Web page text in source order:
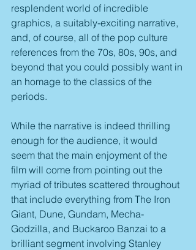
resplendent world of incredible
graphics, a suitably-exciting narrative,
and, of course, all of the pop culture
references from the 70s, 80s, 90s, and
beyond that you could possibly want in
an homage to the classics of the
periods.
While the narrative is indeed thrilling
enough for the audience, it would
seem that the main enjoyment of the
film will come from pointing out the
myriad of tributes scattered throughout
that include everything from The Iron
Giant, Dune, Gundam, Mecha-
Godzilla, and Buckaroo Banzai to a
brilliant segment involving Stanley